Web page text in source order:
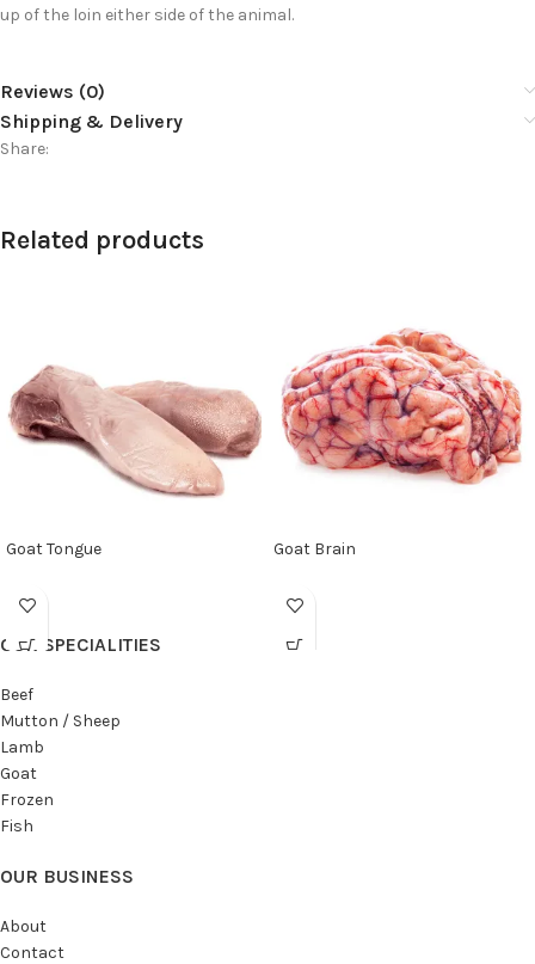
up of the loin either side of the animal.
Reviews (0)
Shipping & Delivery
Share:
Related products
Goat Tongue Goat Brain
OUR SPECIALITIES
Beef
Mutton / Sheep
Lamb
Goat
Frozen
Fish
OUR BUSINESS
About
Contact